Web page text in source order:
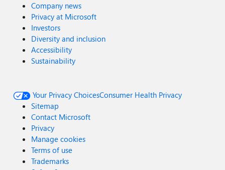
Company news
Privacy at Microsoft
Investors
Diversity and inclusion
Accessibility
Sustainability
Your Privacy ChoicesConsumer Health Privacy
Sitemap
Contact Microsoft
Privacy
Manage cookies
Terms of use
Trademarks